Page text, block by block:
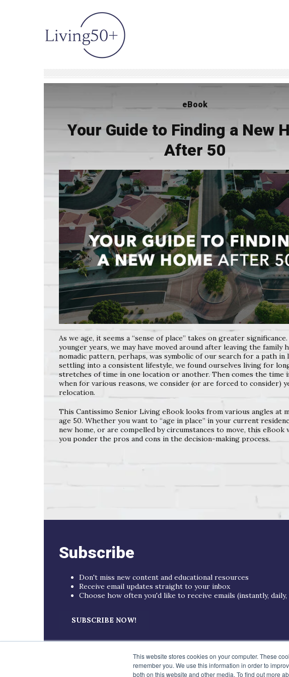
This website stores cookies on your computer. These
remember you. We use this information in order to
both on this website and other media. To find out more
eBook
Your Guide to Finding a New
After 50
As we age, it seems a “sense of place” takes on greater
younger years, we may have moved around after leaving the family
nomadic pattern, perhaps, was symbolic of our search for a path in
settling into a consistent lifestyle, we found ourselves living for
stretches of time in one location or another. Then comes the time
when for various reasons, we consider (or are forced to consider)
relocation.
This Cantissimo Senior Living eBook looks from various angles at
age 50. Whether you want to “age in place” in your current
new home, or are compelled by circumstances to move, this eBook
you ponder the pros and cons in the decision-making process.
Subscribe
Don't miss new content and educational resources
Receive email updates straight to your inbox
Choose how often you'd like to receive emails (instantly,
SUBSCRIBE NOW!